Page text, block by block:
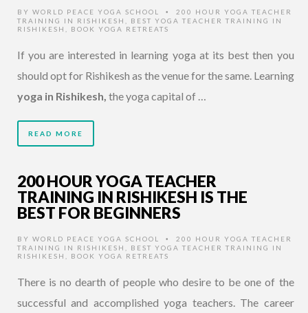
BY WORLD PEACE YOGA SCHOOL •
200 HOUR YOGA TEACHER
TRAINING IN RISHIKESH
BEST YOGA TEACHER TRAINING IN
RISHIKESH
BOOK YOGA RETREATS
If you are interested in learning yoga at its best then you
should opt for Rishikesh as the venue for the same. Learning
yoga in Rishikesh, the yoga capital of …
READ MORE
200 HOUR YOGA TEACHER
TRAINING IN RISHIKESH IS THE
BEST FOR BEGINNERS
BY WORLD PEACE YOGA SCHOOL •
200 HOUR YOGA TEACHER
TRAINING IN RISHIKESH
BEST YOGA TEACHER TRAINING IN
RISHIKESH
BOOK YOGA RETREATS
There is no dearth of people who desire to be one of the
successful and accomplished yoga teachers. The career